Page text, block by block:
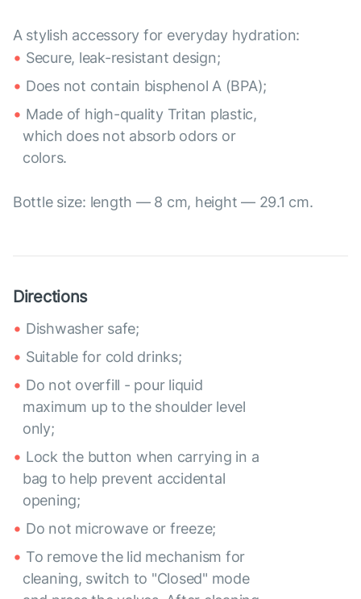
A stylish accessory for everyday hydration:
Secure, leak-resistant design;
Does not contain bisphenol A (BPA);
Made of high-quality Tritan plastic,
which does not absorb odors or
colors.
Bottle size: length — 8 cm, height — 29.1 cm.
Directions
Dishwasher safe;
Suitable for cold drinks;
Do not overfill - pour liquid
maximum up to the shoulder level
only;
Lock the button when carrying in a
bag to help prevent accidental
opening;
Do not microwave or freeze;
To remove the lid mechanism for
cleaning, switch to "Closed" mode